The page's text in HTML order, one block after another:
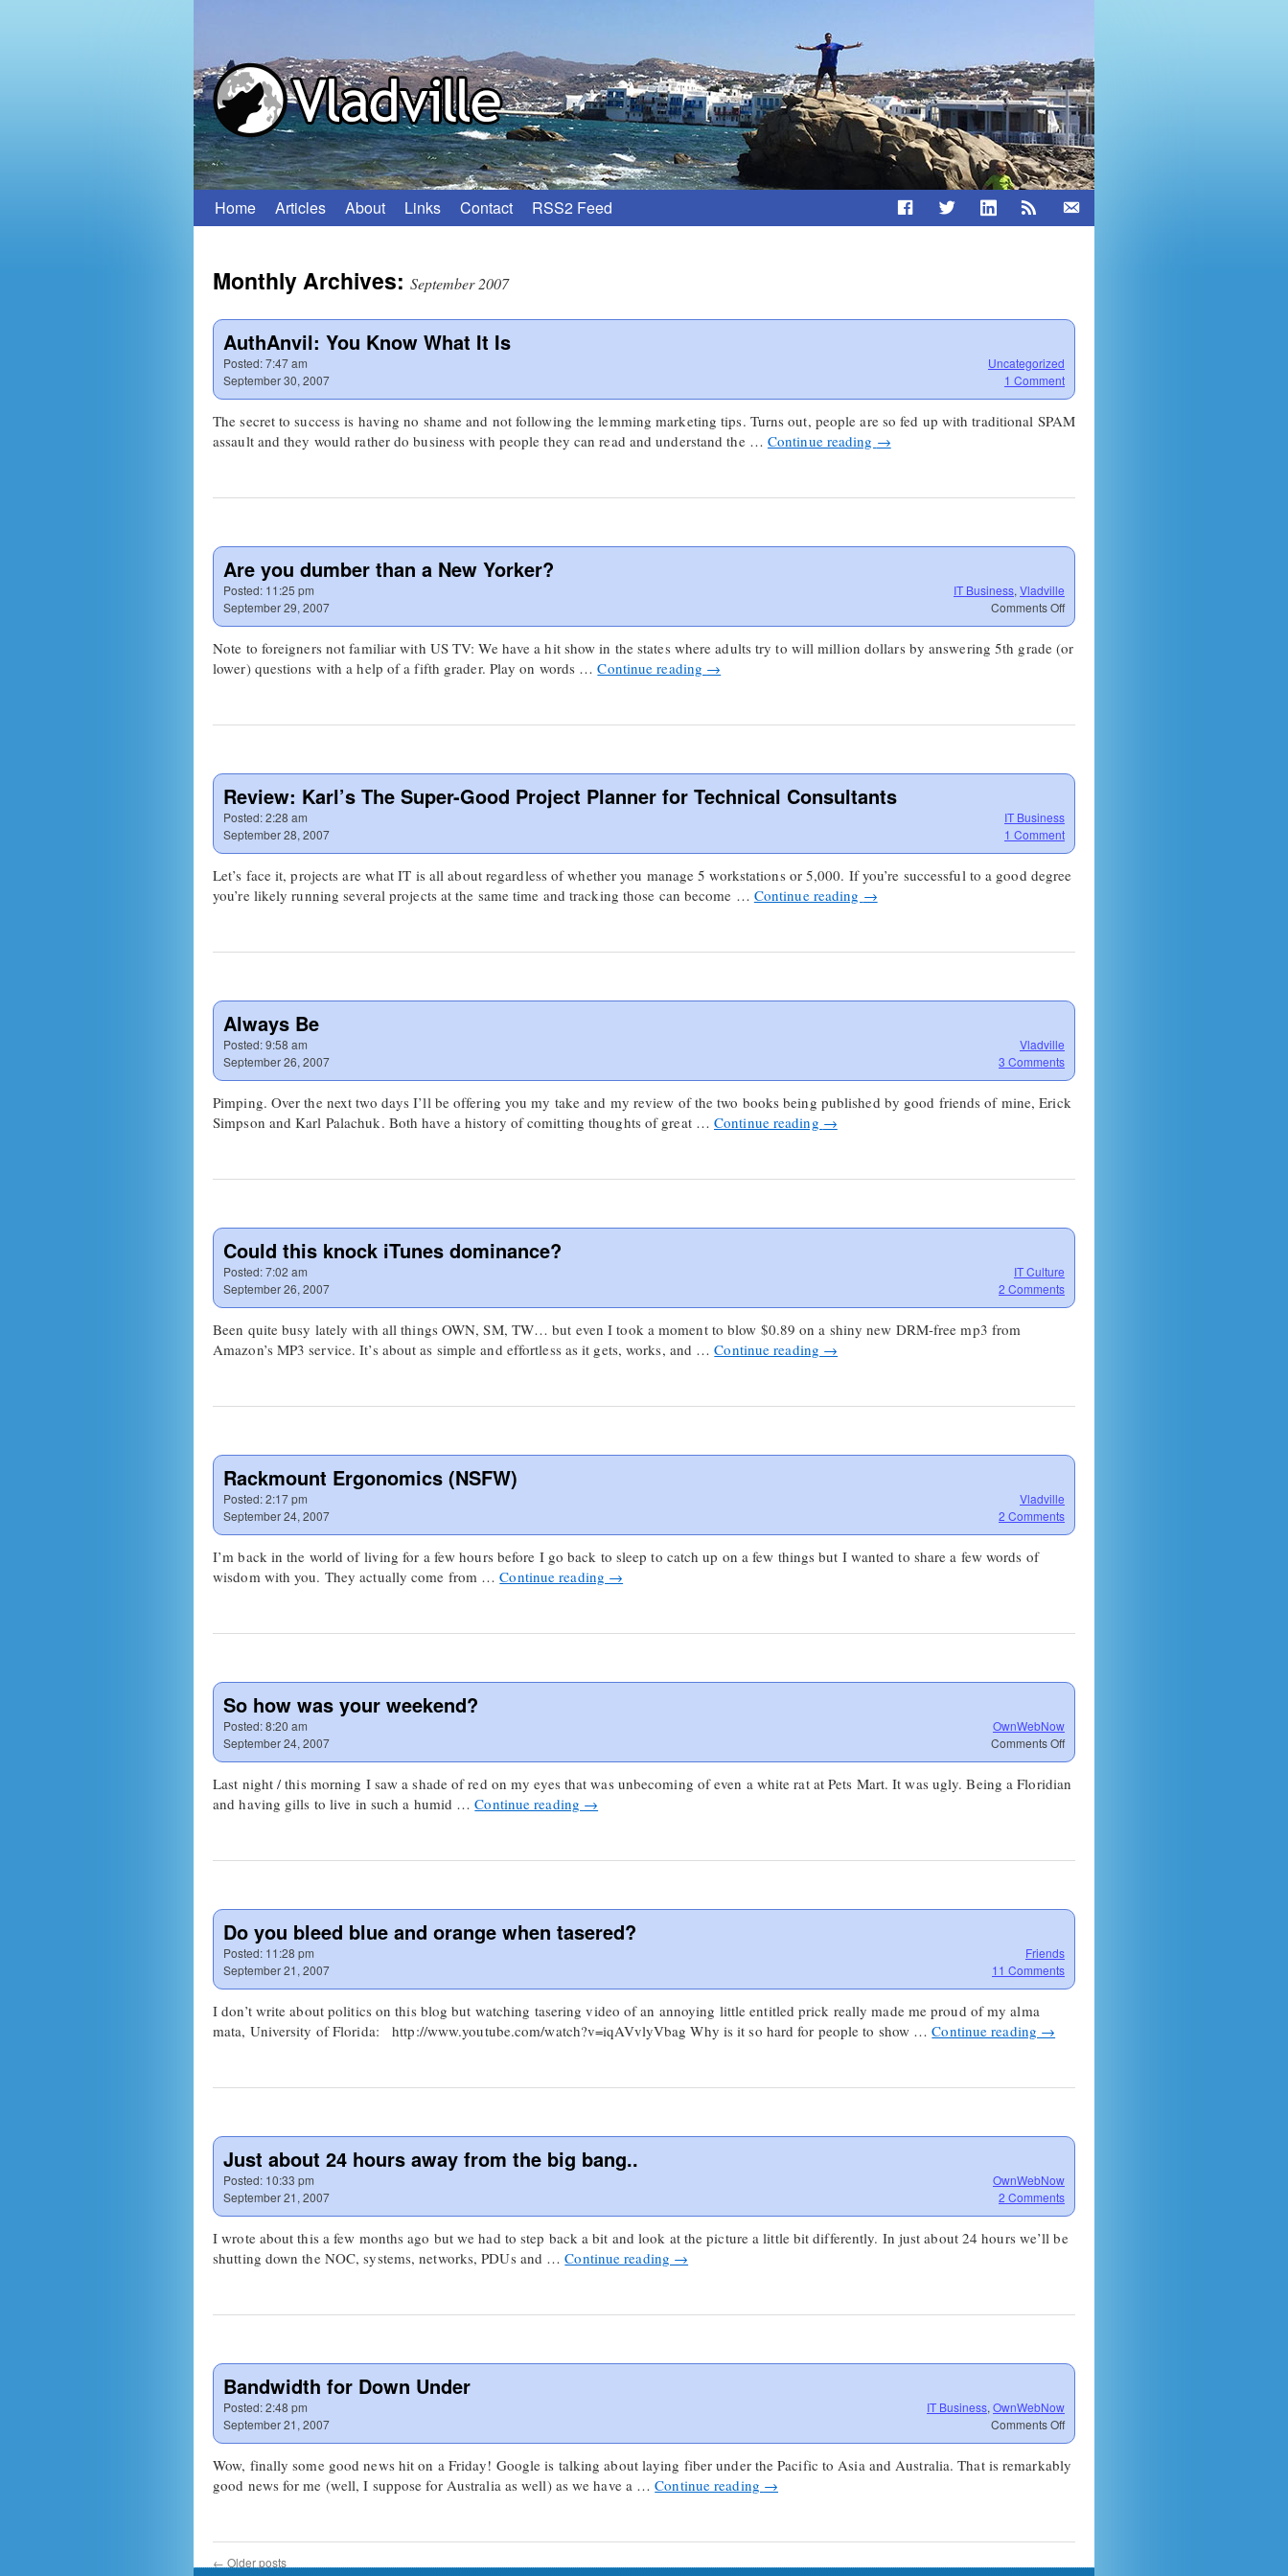
Skip
content
Home Articles About Links Contact RSS2 Feed
Monthly Archives: September 2007
AuthAnvil: You Know What It Is
Posted:7:47 am
September 30, 2007
Uncategorized
1 Comment
The secret to success is having no shame and not following the lemming marketing tips. Turns out, people are so fed up with traditional SPAM
assault and they would rather do business with people they can read and understand the … Continue reading →
Are you dumber than a New Yorker?
Posted: 11:25 pm
September 29, 2007
IT Business, Vladville
Comments Offon
Are
dumber
Yorker?
Note to foreigners not familiar with US TV: We have a hit show in the states where adults try to will million dollars by answering 5th grade (or
lower) questions with a help of a fifth grader. Play on words …Continue reading →
Review: Karl’s The Super-Good Project Planner for Technical Consultants
Posted:2:28 am
September 28, 2007
IT Business
1 Comment
Let’s face it, projects are what IT is all about regardless of whether you manage 5 workstations or 5,000. If you’re successful to a good degree
you’re likely running several projects at the same time and tracking those can become … Continue reading →
Always Be
Posted:9:58 am
September 26, 2007
Vladville
3 Comments
Pimping. Over the next two days I’ll be offering you my take and my review of the two books being published by good friends of mine, Erick
Simpson and Karl Palachuk. Both have a history of comitting thoughts of great …Continue reading →
Could this knock iTunes dominance?
Posted:7:02 am
September 26, 2007
IT Culture
2 Comments
Been quite busy lately with all things OWN, SM, TW… but even I took a moment to blow $0.89 on a shiny new DRM-free mp3 from
Amazon’s MP3 service. It’s about as simple and effortless as it gets, works, and …Continue reading →
Rackmount Ergonomics (NSFW)
Posted:2:17 pm
September 24, 2007
Vladville
2 Comments
I’m back in the world of living for a few hours before I go back to sleep to catch up on a few things but I wanted to share a few words of
wisdom with you. They actually come from …Continue reading →
So how was your weekend?
Posted:8:20 am
September 24, 2007
OwnWebNow
Comments Offon
So
was
Last night / this morning I saw a shade of red on my eyes that was unbecoming of even a white rat at Pets Mart. It was ugly. Being a Floridian
and having gills to live in such a humid …Continue reading →
Do you bleed blue and orange when tasered?
Posted: 11:28 pm
September 21, 2007
Friends
11 Comments
I don’t write about politics on this blog but watching tasering video of an annoying little entitled prick really made me proud of my alma
mata, University of Florida: http://www.youtube.com/watch?v=iqAVvlyVbag Why is it so hard for people to show …Continue reading →
Just about 24 hours away from the big bang..
Posted: 10:33 pm
September 21, 2007
OwnWebNow
2 Comments
I wrote about this a few months ago but we had to step back a bit and look at the picture a little bit differently. In just about 24 hours we’ll be
shutting down the NOC, systems, networks, PDUs and …Continue reading →
Bandwidth for Down Under
Posted:2:48 pm
September 21, 2007
IT Business, OwnWebNow
Comments Offon
Bandwidth
Down
Wow, finally some good news hit on a Friday! Google is talking about laying fiber under the Pacific to Asia and Australia. That is remarkably
good news for me (well, I suppose for Australia as well) as we have a …Continue reading →
← Older posts